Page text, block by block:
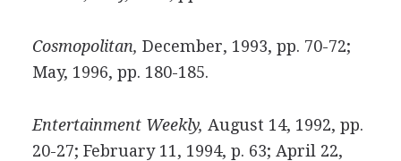
Cosmopolitan, December, 1993, pp. 70-72;
May, 1996, pp. 180-185.
Entertainment Weekly, August 14, 1992, pp.
20-27; February 11, 1994, p. 63; April 22,